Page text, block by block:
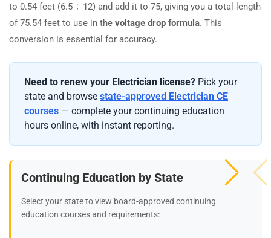
to 0.54 feet (6.5 ÷ 12) and add it to 75, giving you a total length
of 75.54 feet to use in the voltage drop formula. This
conversion is essential for accuracy.
Need to renew your Electrician license? Pick your
state and browse state-approved Electrician CE
courses — complete your continuing education
hours online, with instant reporting.
Continuing Education by State
Select your state to view board-approved continuing
education courses and requirements: